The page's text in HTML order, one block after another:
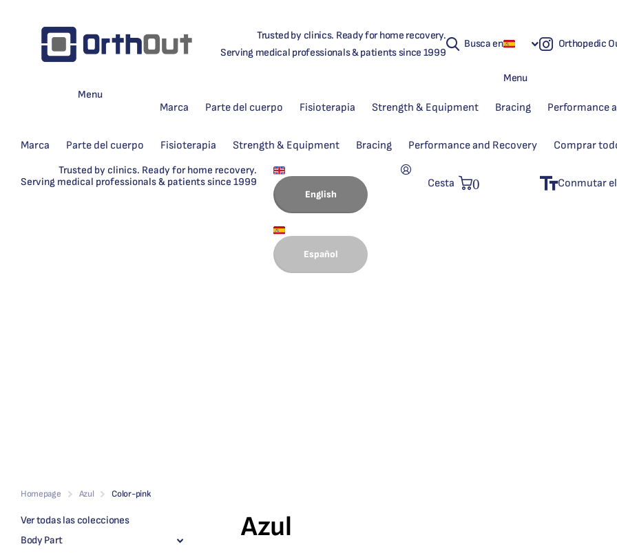
Trusted by clinics. Ready for home recovery.
Serving medical professionals & patients since 1999
Busca en
Menu
Orthopedic
Menu
Marca
Parte del cuerpo Fisioterapia Strength & Equipment Bracing Performance
Marca Parte del cuerpo Fisioterapia Strength & Equipment Bracing Performance and Recovery Comprar
Trusted by clinics. Ready for home recovery.
Serving medical professionals & patients since 1999
English
Español
Cesta 0 Conmutar
Homepage Azul Color-pink
Azul
Ver todas las colecciones
Body Part